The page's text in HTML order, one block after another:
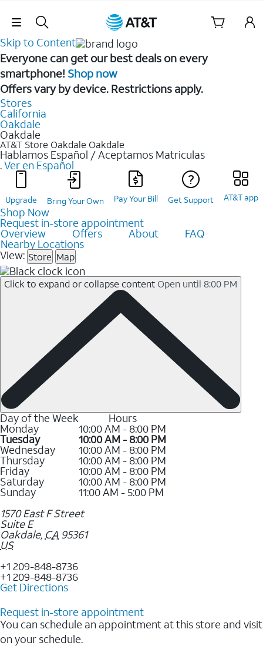
Skip Navigation
Skip to Content
Everyone can get our best deals on every
smartphone! Shop now
Offers vary by device. Restrictions apply.
Stores
California
Oakdale
Oakdale
AT&T Store Oakdale Oakdale
Hablamos Español / Aceptamos Matriculas
.Ver en Español
Upgrade Bring Your Own Pay Your Bill Get Support AT&T app
Shop Now
Request in-store appointment
Overview Offers About FAQ
Nearby Locations
View: Store Map
Click to expand or collapse content Open until 8:00 PM
Day of the Week Hours
Monday 10:00 AM - 8:00 PM
Tuesday 10:00 AM - 8:00 PM
Wednesday 10:00 AM - 8:00 PM
Thursday 10:00 AM - 8:00 PM
Friday 10:00 AM - 8:00 PM
Saturday 10:00 AM - 8:00 PM
Sunday
11:00 AM - 5:00 PM
1570 East F Street
Suite E
Oakdale, CA 95361
US
+1 209-848-8736
+1 209-848-8736
Get Directions
Request in-store appointment
You can schedule an appointment at this store and visit
on your schedule.